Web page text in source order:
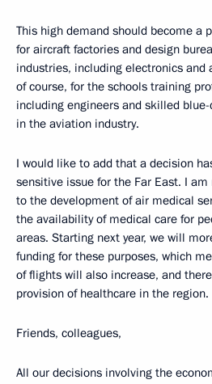
This high demand should become a
for aircraft factories and design
industries, including electronics and
of course, for the schools training
including engineers and skilled
in the aviation industry.
I would like to add that a decision
sensitive issue for the Far East. I am
to the development of air medical
the availability of medical care for
areas. Starting next year, we will
funding for these purposes, which
of flights will also increase, and
provision of healthcare in the region.
Friends, colleagues,
All our decisions involving the